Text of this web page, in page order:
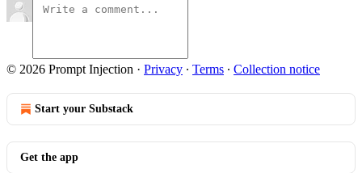
© 2026 Prompt Injection · Privacy ∙ Terms ∙ Collection notice
Start your Substack
Get the app